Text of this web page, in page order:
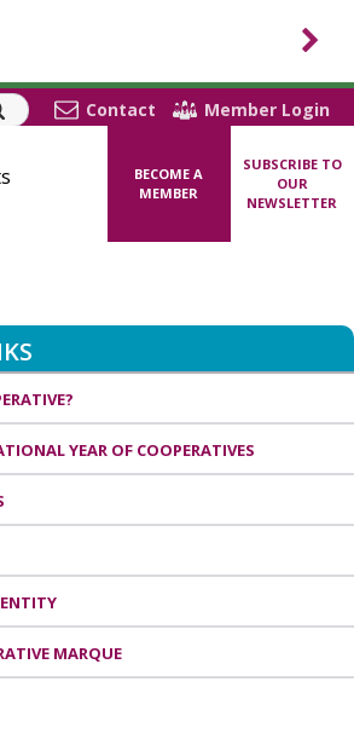
Contact Member Login
BECOME A
MEMBER
SUBSCRIBE TO
OUR
NEWSLETTER
YEAR OF COOPERATIVES
MARQUE